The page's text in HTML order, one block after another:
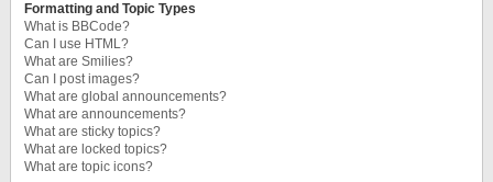
Formatting and Topic Types
What is BBCode?
Can I use HTML?
What are Smilies?
Can I post images?
What are global announcements?
What are announcements?
What are sticky topics?
What are locked topics?
What are topic icons?